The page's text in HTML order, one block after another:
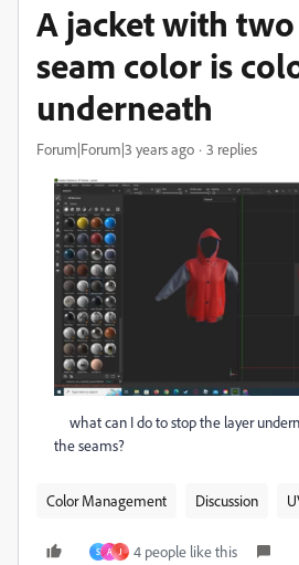
A jacket with
seam color is
underneath
Forum|Forum|3 years ago 3 replies
what can I do to stop the layer
the seams?
Color Management Discussion
S A J 4 people like this